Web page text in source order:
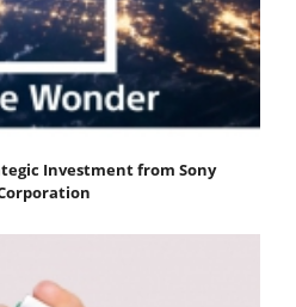
Investment from Sony